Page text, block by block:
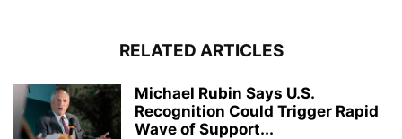
RELATED ARTICLES
Michael Rubin Says U.S.
Recognition Could Trigger Rapid
Wave of Support...